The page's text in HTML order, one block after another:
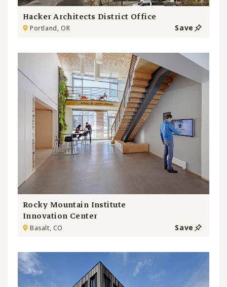
Hacker Architects District Office
Portland, OR Save
Rocky Mountain Institute
Innovation Center
Basalt, CO Save